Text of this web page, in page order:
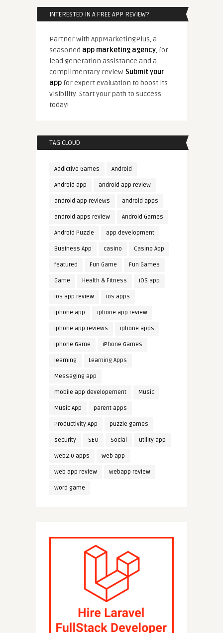
INTERESTED IN A FREE APP REVIEW?
Partner with AppMarketingPlus, a
seasoned app marketing agency, for
lead generation assistance and a
complimentary review. Submit your
appfor expert evaluation to boost its
visibility. Start your path to success
today!
TAG CLOUD
Addictive Games Android
Android app android app review
android app reviews android apps
android apps review Android Games
Android Puzzle app development
Business App casino Casino App
featured Fun Game Fun Games
Game Health & Fitness iOS app
ios app review ios apps
iphone app iphone app review
iphone app reviews iphone apps
iphone Game iPhone Games
learning Learning Apps
Messaging app
mobile app developement Music
Music App parent apps
Productivity App puzzle games
security SEO Social utility app
web2.0 apps web app
web app review webapp review
word game